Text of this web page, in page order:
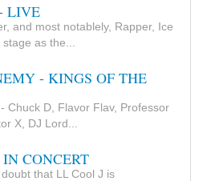
LIVE
and most notablely, Rapper, Ice
as the...
- KINGS OF THE
Chuck D, Flavor Flav, Professor
X, DJ Lord...
CONCERT
that LL Cool J is